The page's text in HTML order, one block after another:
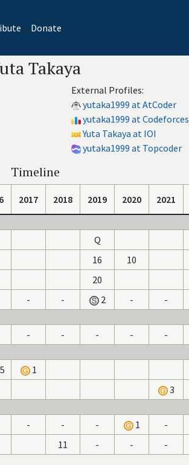
Donate
Takaya
External Profiles:
yutaka1999 at AtCoder
yutaka1999 at Codeforces
Yuta Takaya at IOI
yutaka1999 at Topcoder
Timeline
2017 2018 2019 2020 2021
Q
16 10
20
- - 2 - -
- - - - -
1
3
- - - 1 -
11 - - -